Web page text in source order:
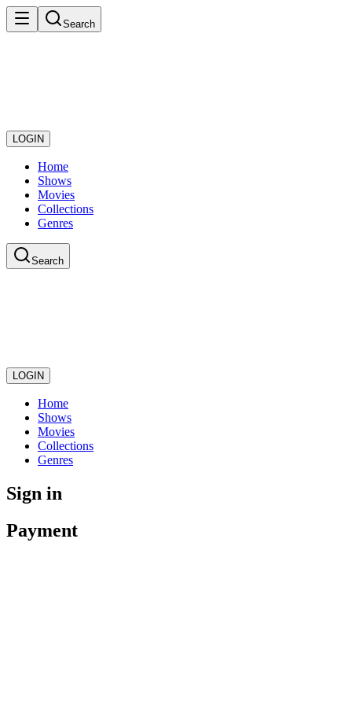
Search
LOGIN
Home
Shows
Movies
Collections
Genres
Search
LOGIN
Home
Shows
Movies
Collections
Genres
Sign in
Payment